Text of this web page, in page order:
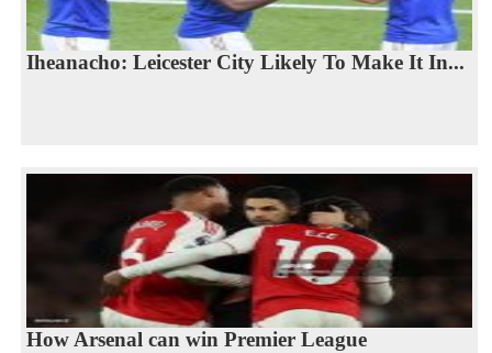
Iheanacho: Leicester City Likely To Make It In...
How Arsenal can win Premier League